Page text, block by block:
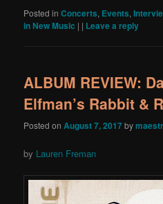
Posted in Concerts, Events,
in New Music | | Leave a reply
ALBUM REVIEW:
Elfman’s Rabbit &
Posted on August 7, 2017by
by Lauren Freman